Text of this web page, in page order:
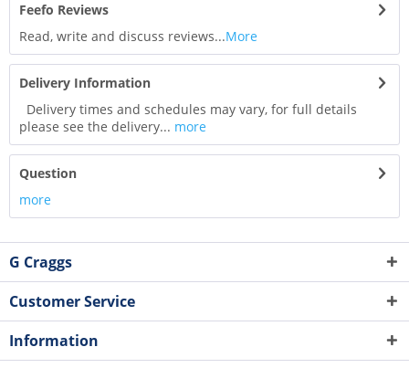
Feefo Reviews
Read, write and discuss reviews...More
Delivery Information
Delivery times and schedules may vary, for full details
please see the delivery... more
Question
more
G Craggs
Customer Service
Information